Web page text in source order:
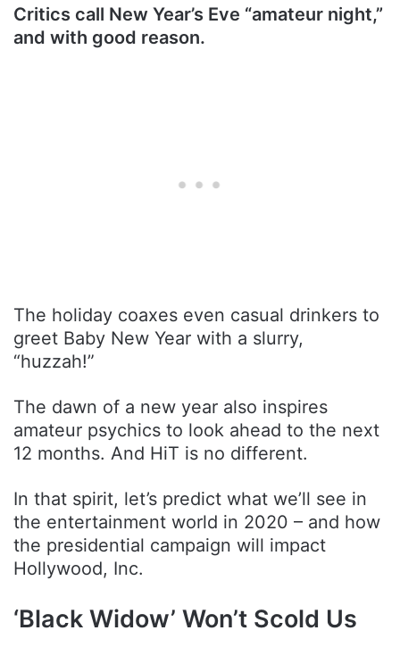
Critics call New Year’s Eve “amateur night,”
and with good reason.
The holiday coaxes even casual drinkers to
greet Baby New Year with a slurry,
“huzzah!”
The dawn of a new year also inspires
amateur psychics to look ahead to the next
12 months. And HiT is no different.
In that spirit, let’s predict what we’ll see in
the entertainment world in 2020 – and how
the presidential campaign will impact
Hollywood, Inc.
‘Black Widow’ Won’t Scold Us